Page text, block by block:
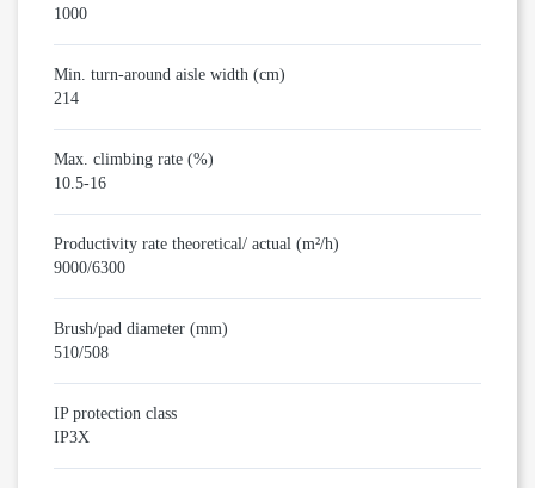
1000
Min. turn-around aisle width (cm)
214
Max. climbing rate (%)
10.5-16
Productivity rate theoretical/ actual (m²/h)
9000/6300
Brush/pad diameter (mm)
510/508
IP protection class
IP3X